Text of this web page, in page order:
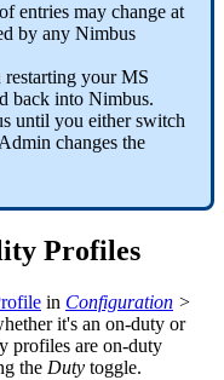
entries may change at
by any Nimbus
restarting your MS
back into Nimbus.
until you either switch
changes the
Profiles
in Configuration >
it's an on-duty or
profiles are on-duty
the Duty toggle.